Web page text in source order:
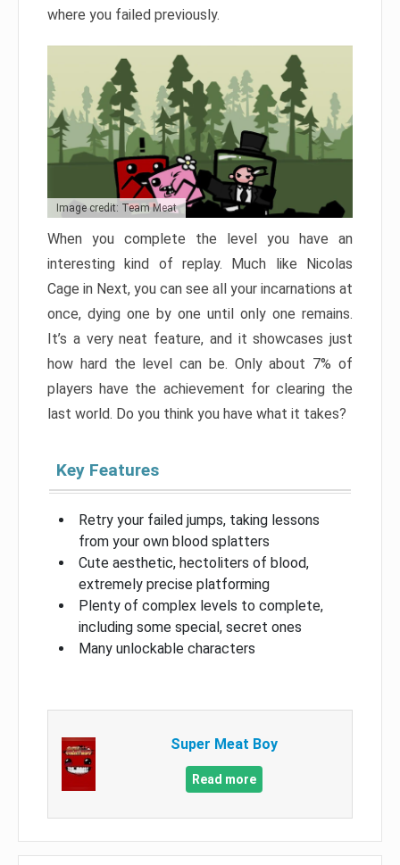
where you failed previously.
Image credit: Team Meat
When you complete the level you have an
interesting kind of replay. Much like Nicolas
Cage in Next, you can see all your incarnations at
once, dying one by one until only one remains.
It’s a very neat feature, and it showcases just
how hard the level can be. Only about 7% of
players have the achievement for clearing the
last world. Do you think you have what it takes?
Key Features
Retry your failed jumps, taking lessons
from your own blood splatters
Cute aesthetic, hectoliters of blood,
extremely precise platforming
Plenty of complex levels to complete,
including some special, secret ones
Many unlockable characters
Super Meat Boy
Read more